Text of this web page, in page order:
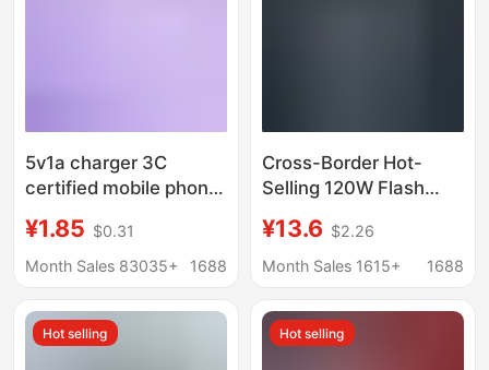
5v1a charger 3C
certified mobile phone
power adapter for
Xiaomi usb mobile
¥1.85 $0.31
Month Sales 83035+
1688
Cross-Border Hot-
Selling 120W Flash
Compatible with
Pd+Usb Multi-Port
American Standard
Charging Heads
¥13.6 $2.26
Month Sales 1615+
1688
Hot selling Hot selling